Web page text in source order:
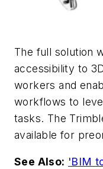
The full solution
accessibility to
workers and
workflows to
tasks. The
available for
See Also: 'BIM